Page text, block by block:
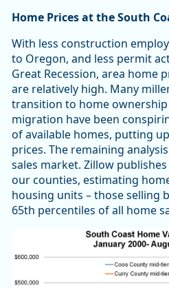
Home Prices at the South
With less construction
to Oregon, and less permit
Great Recession, area home
are relatively high. Many
transition to home
migration have been
of available homes, putting
prices. The remaining
sales market. Zillow
our counties, estimating
housing units – those selling
65th percentiles of all home